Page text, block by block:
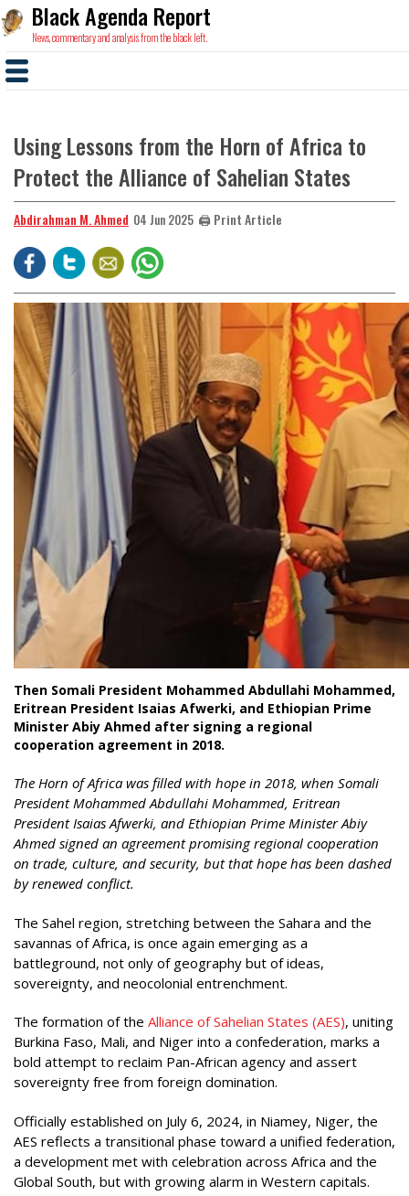
Black Agenda Report
News, commentary and analysis from the black left.
Using Lessons from the Horn of Africa to
Protect the Alliance of Sahelian States
Abdirahman M. Ahmed 04 Jun 2025 🖨️ Print Article
Then Somali President Mohammed Abdullahi Mohammed,
Eritrean President Isaias Afwerki, and Ethiopian Prime
Minister Abiy Ahmed after signing a regional
cooperation agreement in 2018.
The Horn of Africa was filled with hope in 2018, when Somali
President Mohammed Abdullahi Mohammed, Eritrean
President Isaias Afwerki, and Ethiopian Prime Minister Abiy
Ahmed signed an agreement promising regional cooperation
on trade, culture, and security, but that hope has been dashed
by renewed conflict.
The Sahel region, stretching between the Sahara and the
savannas of Africa, is once again emerging as a
battleground, not only of geography but of ideas,
sovereignty, and neocolonial entrenchment.
The formation of the Alliance of Sahelian States (AES), uniting
Burkina Faso, Mali, and Niger into a confederation, marks a
bold attempt to reclaim Pan-African agency and assert
sovereignty free from foreign domination.
Officially established on July 6, 2024, in Niamey, Niger, the
AES reflects a transitional phase toward a unified federation,
a development met with celebration across Africa and the
Global South, but with growing alarm in Western capitals.